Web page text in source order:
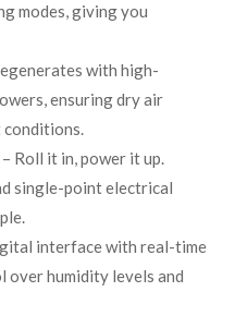
modes, giving you
with high-
ensuring dry air
conditions.
– Roll it in, power it up.
single-point electrical
interface with real-time
humidity levels and